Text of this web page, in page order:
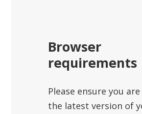
Browser
requirements
Please ensure you
the latest version of